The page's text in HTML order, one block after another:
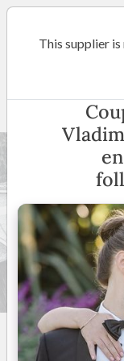
Vladimir
(16 reviews)
This supplier